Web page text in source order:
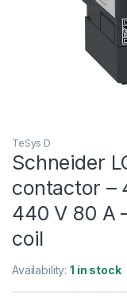
TeSys D
Schneider
contactor –
440 V 80 A
coil
Availability:1 in stock